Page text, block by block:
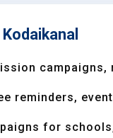
reminders,
for